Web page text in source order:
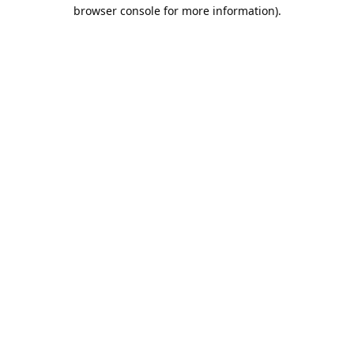
browser console for more information).